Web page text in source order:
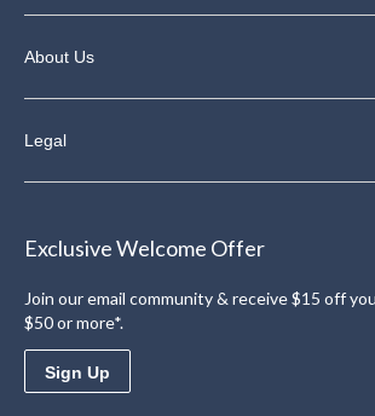
About Us
Legal
Exclusive Welcome Offer
Join our email community & receive $15 off
$50 or more*.
Sign Up